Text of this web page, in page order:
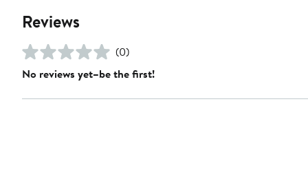
Reviews
(0)
No reviews yet–be the first!